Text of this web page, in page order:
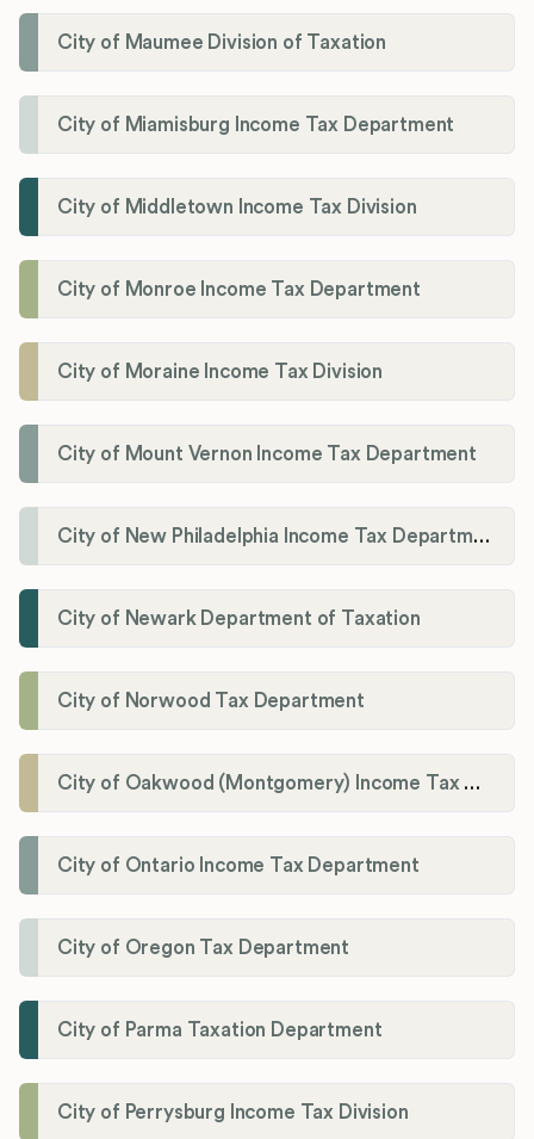
City of Maumee Division of Taxation
City of Miamisburg Income Tax Department
City of Middletown Income Tax Division
City of Monroe Income Tax Department
City of Moraine Income Tax Division
City of Mount Vernon Income Tax Department
City of New Philadelphia Income Tax Department
City of Newark Department of Taxation
City of Norwood Tax Department
City of Oakwood (Montgomery) Income Tax Department
City of Ontario Income Tax Department
City of Oregon Tax Department
City of Parma Taxation Department
City of Perrysburg Income Tax Division